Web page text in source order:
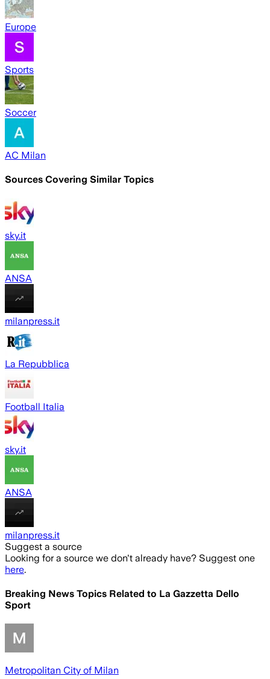
Europe
Sports
Soccer
AC Milan
Sources Covering Similar Topics
sky.it
ANSA
milanpress.it
La Repubblica
Football Italia
sky.it
ANSA
milanpress.it
Suggest a source
Looking for a source we don't already have? Suggest one
here.
Breaking News Topics Related to La Gazzetta Dello
Sport
Metropolitan City of Milan